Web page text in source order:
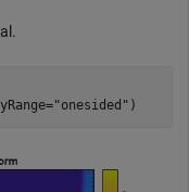
"onesided" )